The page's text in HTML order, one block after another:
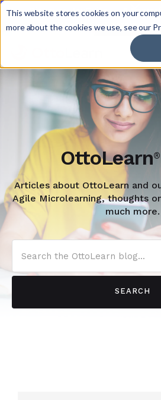
This website stores cookies on your
more about the cookies we use, see our
Discover JoySuite — A
Working + Learning.

OttoLearn®
Articles about OttoLearn and
Agile Microlearning, thoughts
much more.